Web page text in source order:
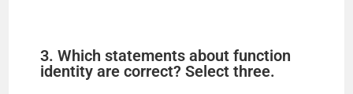
3. Which statements about function
identity are correct? Select three.